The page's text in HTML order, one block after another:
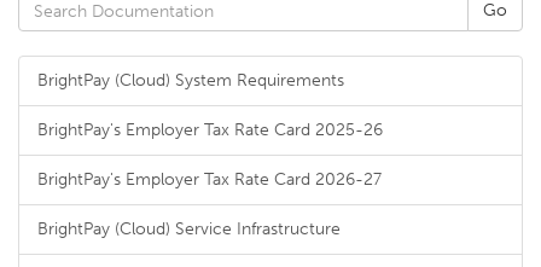
BrightPay (Cloud) System Requirements
BrightPay's Employer Tax Rate Card 2025-26
BrightPay's Employer Tax Rate Card 2026-27
BrightPay (Cloud) Service Infrastructure